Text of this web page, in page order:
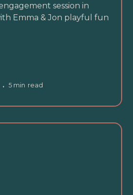
session in
Emma & Jon playful fun
• 5 min read